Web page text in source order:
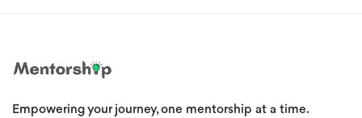
Empowering your journey, one mentorship at a time.